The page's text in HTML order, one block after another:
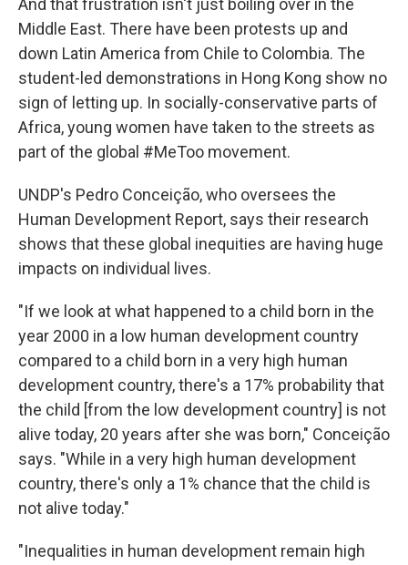
And that frustration isn't just boiling over in the
Middle East. There have been protests up and
down Latin America from Chile to Colombia. The
student-led demonstrations in Hong Kong show no
sign of letting up. In socially-conservative parts of
Africa, young women have taken to the streets as
part of the global #MeToo movement.
UNDP's Pedro Conceição, who oversees the
Human Development Report, says their research
shows that these global inequities are having huge
impacts on individual lives.
"If we look at what happened to a child born in the
year 2000 in a low human development country
compared to a child born in a very high human
development country, there's a 17% probability that
the child [from the low development country] is not
alive today, 20 years after she was born," Conceição
says. "While in a very high human development
country, there's only a 1% chance that the child is
not alive today."
"Inequalities in human development remain high